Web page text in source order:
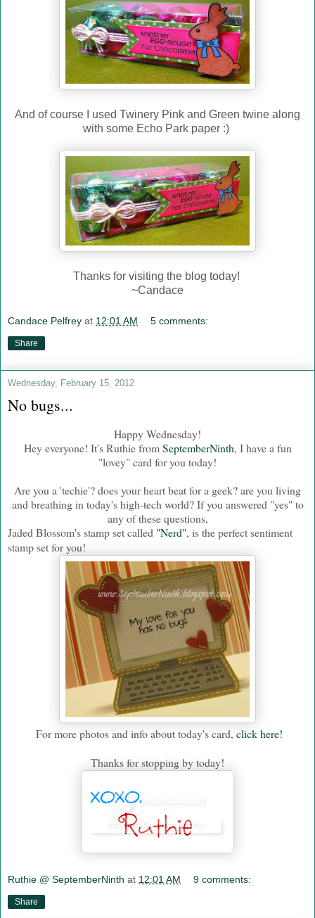
And of course I used Twinery Pink and Green twine along
with some Echo Park paper :)
Thanks for visiting the blog today!
~Candace
Candace Pelfrey at 12:01 AM 5 comments:
Share
Wednesday, February 15, 2012
No bugs...
Happy Wednesday!
Hey everyone! It's Ruthie fromSeptemberNinth, I have a fun
"lovey" card for you today!
Are you a 'techie'? does your heart beat for a geek? are you living
and breathing in today's high-tech world? If you answered "yes" to
any of these questions,
Jaded Blossom's stamp set called "Nerd", is the perfect sentiment
stamp set for you!
For more photos and info about today's card, click here!
Thanks for stopping by today!
Ruthie @ SeptemberNinth at 12:01 AM 9 comments:
Share